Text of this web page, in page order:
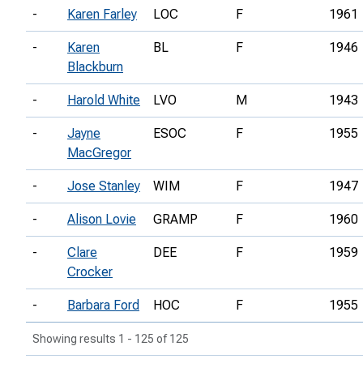
- Karen Farley LOC F 1961
-
Karen
Blackburn
BL F 1946
- Harold White LVO M 1943
-
Jayne
MacGregor
ESOC F 1955
- Jose Stanley WIM F 1947
- Alison Lovie GRAMP F 1960
-
Clare
Crocker
DEE F 1959
- Barbara Ford HOC F 1955
Showing results 1 - 125 of 125